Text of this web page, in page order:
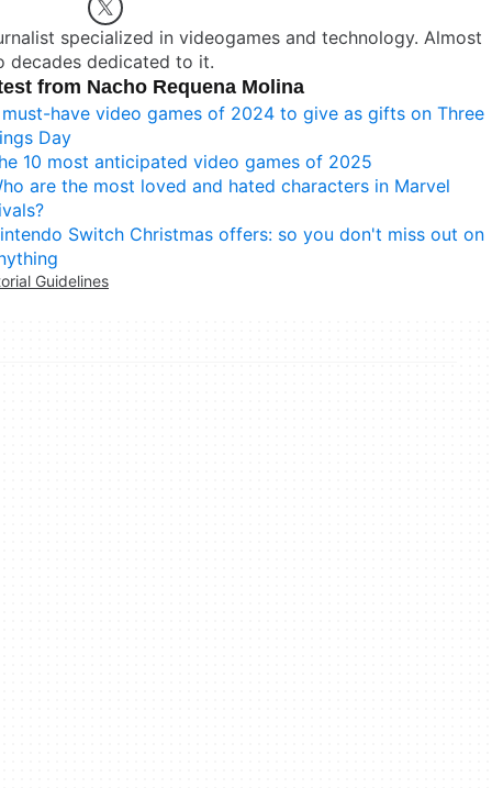
specialized in videogames and technology. Almost
decades dedicated to it.
from Nacho Requena Molina
have video games of 2024 to give as gifts on Three
Day
10 most anticipated video games of 2025
are the most loved and hated characters in Marvel
Switch Christmas offers: so you don't miss out on
Guidelines